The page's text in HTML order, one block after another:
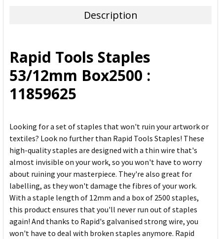
ADD
SELECTED
TO CART
Description
Rapid Tools Staples
53/12mm Box2500 :
11859625
Looking for a set of staples that won't ruin your artwork or
textiles? Look no further than Rapid Tools Staples! These
high-quality staples are designed with a thin wire that's
almost invisible on your work, so you won't have to worry
about ruining your masterpiece. They're also great for
labelling, as they won't damage the fibres of your work.
With a staple length of 12mm and a box of 2500 staples,
this product ensures that you'll never run out of staples
again! And thanks to Rapid's galvanised strong wire, you
won't have to deal with broken staples anymore. Rapid